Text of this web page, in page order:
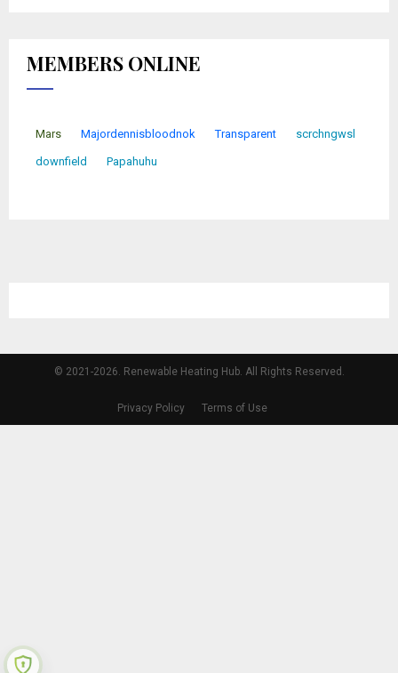
MEMBERS ONLINE
Mars Majordennisbloodnok Transparent scrchngwsl
downfield Papahuhu
© 2021-2026. Renewable Heating Hub. All Rights Reserved.
Privacy Policy Terms of Use